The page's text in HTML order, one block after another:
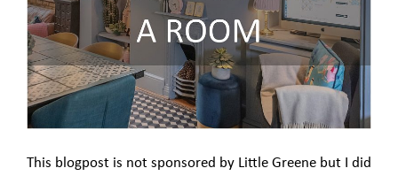
This blogpost is not sponsored by Little Greene but I did